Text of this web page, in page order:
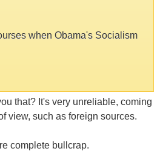
when Obama's Socialism
that? It's very unreliable, coming
view, such as foreign sources.
complete bullcrap.